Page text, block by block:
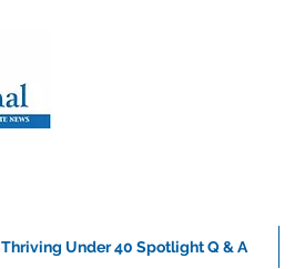
Thriving Under 40 Spotlight Q & A